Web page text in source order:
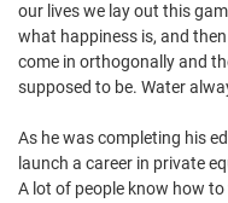
our lives we lay out this
what happiness is, and
come in orthogonally and
supposed to be. Water
As he was completing his
launch a career in private
A lot of people know how